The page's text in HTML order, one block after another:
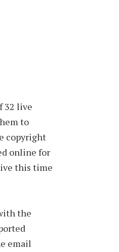
32 live
to
copyright
online for
this time
the
email